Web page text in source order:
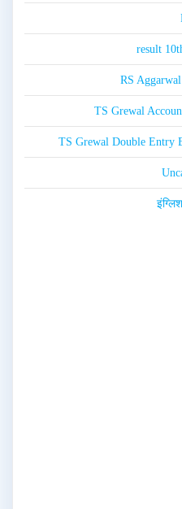
result
RS
TS Grewal
TS Grewal Double Entry